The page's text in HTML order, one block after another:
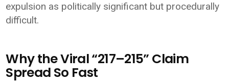
expulsion as politically significant but procedurally
difficult.
Why the Viral “217–215” Claim
Spread So Fast